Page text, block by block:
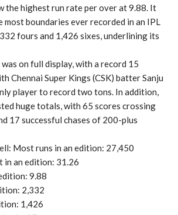
the highest run rate per over at 9.88. It
boundaries ever recorded in an IPL
fours and 1,426 sixes, underlining its
on full display, with a record 15
Chennai Super Kings (CSK) batter Sanju
player to record two tons. In addition,
huge totals, with 65 scores crossing
17 successful chases of 200-plus
Most runs in an edition: 27,450
in an edition: 31.26
9.88
2,332
1,426